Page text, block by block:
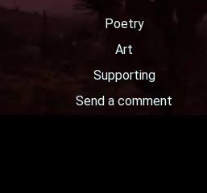
Poetry
Art
Supporting
Send a comment